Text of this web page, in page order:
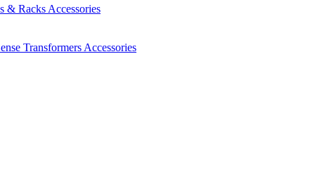
& Racks Accessories
Transformers Accessories